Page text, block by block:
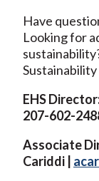
Have
Looking for
EHS
207-602-
Associate
Cariddi |